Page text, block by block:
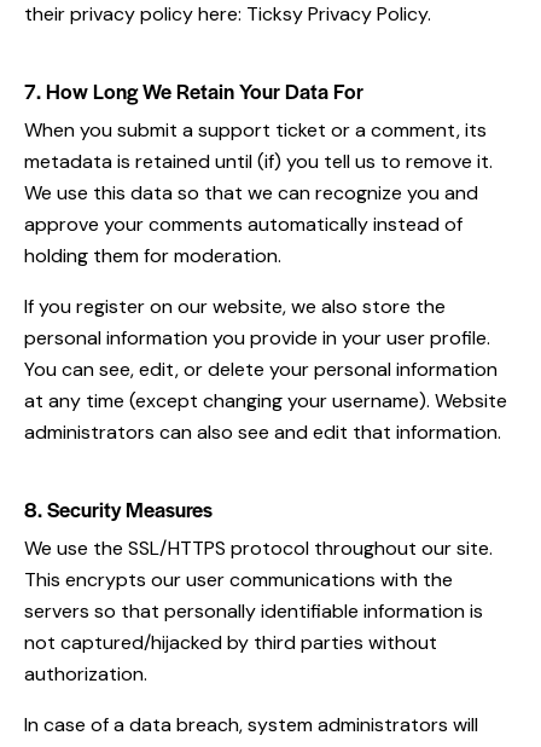
their privacy policy here: Ticksy Privacy Policy.
7. How Long We Retain Your Data For
When you submit a support ticket or a comment, its
metadata is retained until (if) you tell us to remove it.
We use this data so that we can recognize you and
approve your comments automatically instead of
holding them for moderation.
If you register on our website, we also store the
personal information you provide in your user profile.
You can see, edit, or delete your personal information
at any time (except changing your username). Website
administrators can also see and edit that information.
8. Security Measures
We use the SSL/HTTPS protocol throughout our site.
This encrypts our user communications with the
servers so that personally identifiable information is
not captured/hijacked by third parties without
authorization.
In case of a data breach, system administrators will